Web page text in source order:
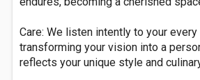
Care: We listen intently to your
transforming your vision into a
reflects your unique style and